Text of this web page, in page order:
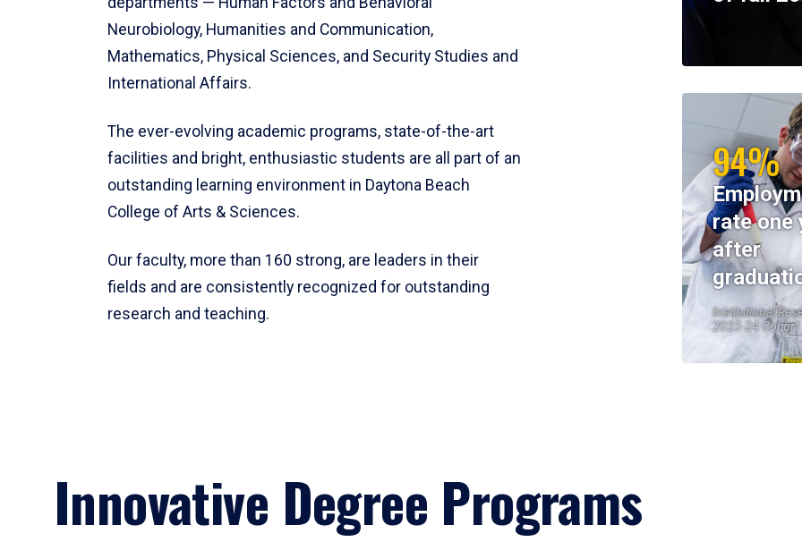
Neurobiology, Humanities and Communication,
Mathematics, Physical Sciences, and Security Studies and
International Affairs.
The ever-evolving academic programs, state-of-the-art
facilities and bright, enthusiastic students are all part of an
outstanding learning environment in Daytona Beach
College of Arts & Sciences.
Our faculty, more than 160 strong, are leaders in their
fields and are consistently recognized for outstanding
research and teaching.
94%
rate one
after
Institutional
2023-24 Cohort
Innovative Degree Programs